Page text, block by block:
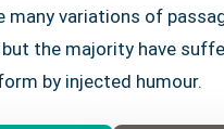
many variations of
but the majority have
by injected humour.